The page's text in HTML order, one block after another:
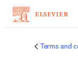
Terms and